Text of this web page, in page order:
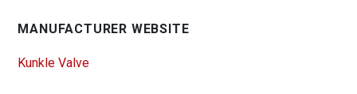
MANUFACTURER WEBSITE
Kunkle Valve